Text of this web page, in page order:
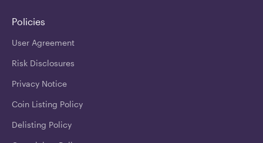
Policies
User Agreement
Risk Disclosures
Privacy Notice
Coin Listing Policy
Delisting Policy